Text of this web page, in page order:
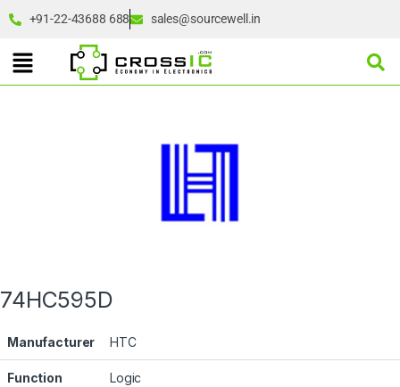
+91-22-43688 688 sales@sourcewell.in
74HC595D
Manufacturer HTC
Function Logic